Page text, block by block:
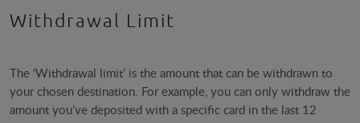
Withdrawal Limit
The ‘Withdrawal limit’ is the amount that can be withdrawn to
your chosen destination. For example, you can only withdraw the
amount you’ve deposited with a specific card in the last 12